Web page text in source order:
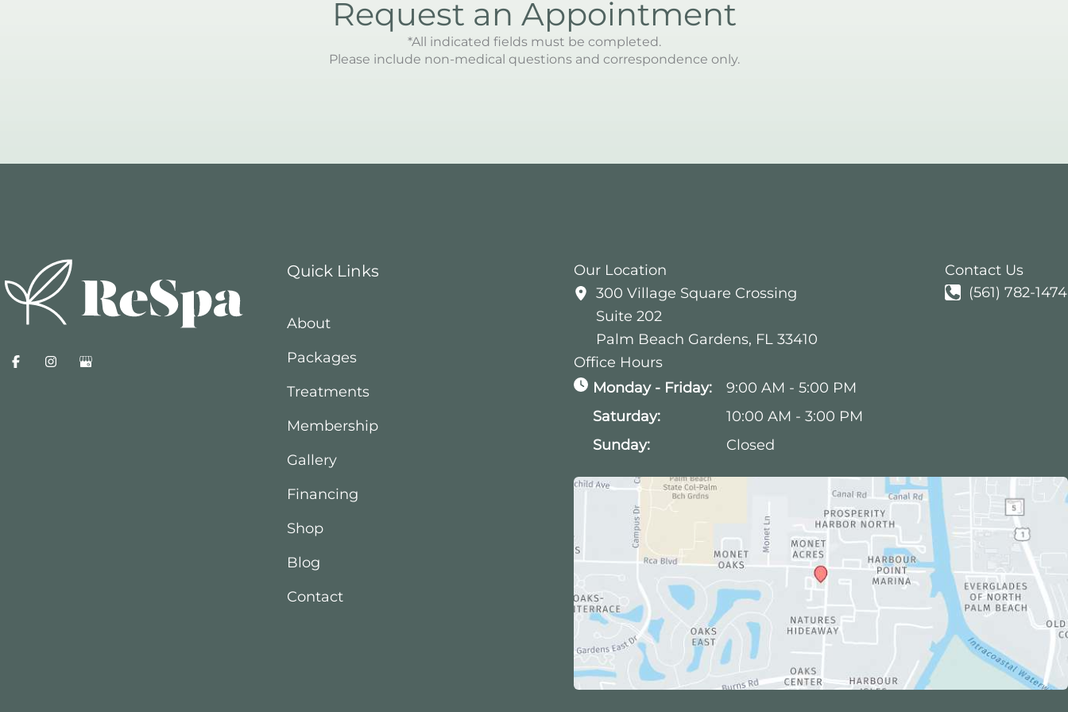
Request an Appointment
*All indicated fields must be completed.
Please include non-medical questions and correspondence only.
Quick Links
About
Packages
Treatments
Membership
Gallery
Financing
Shop
Blog
Contact
Our Location
300 Village Square Crossing
Suite 202
Palm Beach Gardens, FL 33410
Office Hours
Monday - Friday:
9:00 AM - 5:00 PM
Saturday:
10:00 AM - 3:00 PM
Sunday:
Closed
Contact Us
(561) 782-1474